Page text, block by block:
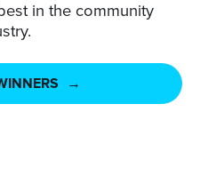
in the community